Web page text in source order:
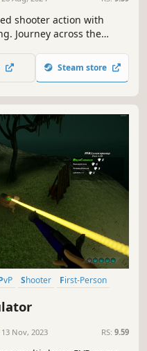
shooter action with
Journey across the
You're not on the
Steam store
PvP Shooter
First-Person
13 Nov, 2023 RS: 9.59